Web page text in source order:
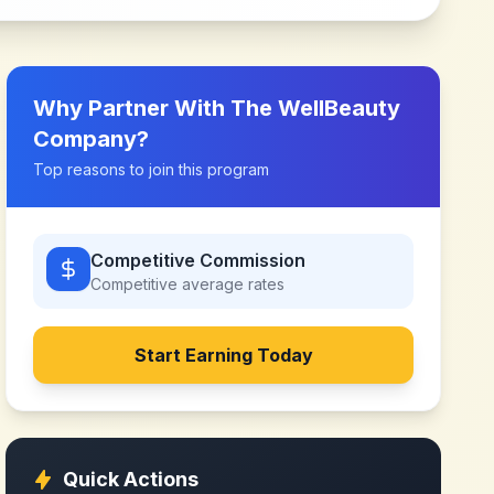
Why Partner With The WellBeauty
Company?
Top reasons to join this program
Competitive Commission
Competitive average rates
Start Earning Today
Quick Actions